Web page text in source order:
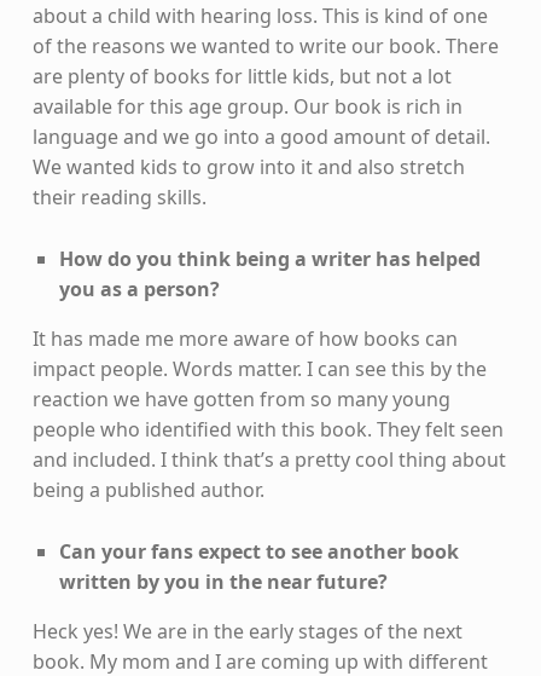
about a child with hearing loss. This is kind of one
of the reasons we wanted to write our book. There
are plenty of books for little kids, but not a lot
available for this age group. Our book is rich in
language and we go into a good amount of detail.
We wanted kids to grow into it and also stretch
their reading skills.
How do you think being a writer has helped
you as a person?
It has made me more aware of how books can
impact people. Words matter. I can see this by the
reaction we have gotten from so many young
people who identified with this book. They felt seen
and included. I think that’s a pretty cool thing about
being a published author.
Can your fans expect to see another book
written by you in the near future?
Heck yes! We are in the early stages of the next
book. My mom and I are coming up with different